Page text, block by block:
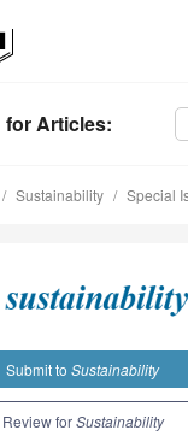
for Articles:
Sustainability Special
Submit to Sustainability
Review forSustainability